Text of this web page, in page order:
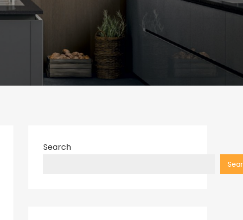
Search